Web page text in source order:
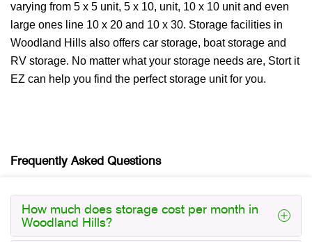
varying from 5 x 5 unit, 5 x 10, unit, 10 x 10 unit and even
large ones line 10 x 20 and 10 x 30. Storage facilities in
Woodland Hills also offers car storage, boat storage and
RV storage. No matter what your storage needs are, Stort it
EZ can help you find the perfect storage unit for you.
Frequently Asked Questions
How much does storage cost per month in
Woodland Hills?